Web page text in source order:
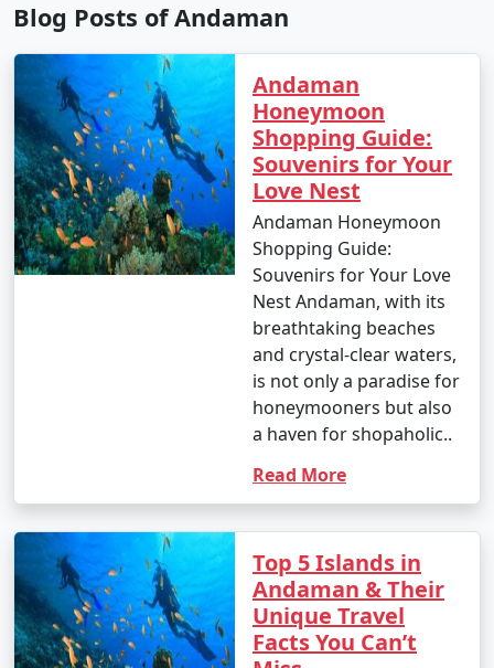
Blog Posts of Andaman
Andaman
Honeymoon
Shopping Guide:
Souvenirs for Your
Love Nest
Andaman Honeymoon
Shopping Guide:
Souvenirs for Your Love
Nest Andaman, with its
breathtaking beaches
and crystal-clear waters,
is not only a paradise for
honeymooners but also
a haven for shopaholic..
Read More
Top 5 Islands in
Andaman & Their
Unique Travel
Facts You Can’t